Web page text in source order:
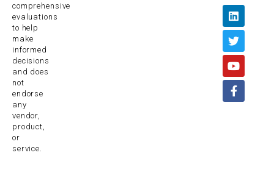
comprehensive
evaluations
to help
make
informed
decisions
and does
not
endorse
any
vendor,
product,
or
service.